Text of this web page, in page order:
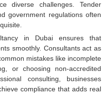
diverse challenges. Tender
government regulations often
in Dubai ensures that
smoothly. Consultants act as
mistakes like incomplete
or choosing non-accredited
consulting, businesses
compliance that adds real